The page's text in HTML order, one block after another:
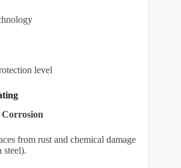
level
from rust and chemical damage
steel).